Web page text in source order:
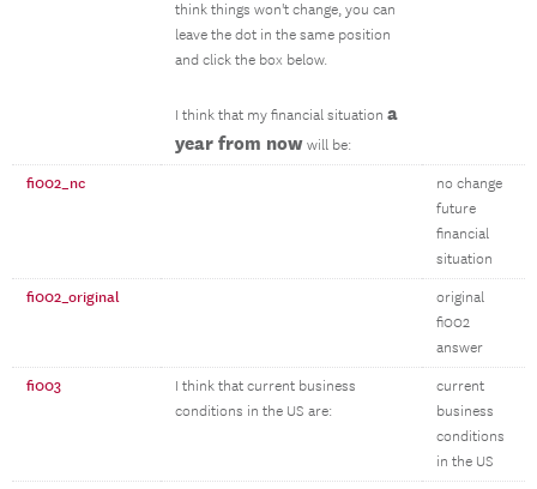
think things won't change, you can
leave the dot in the same position
and click the box below.
I think that my financial situation a
year from now will be:
fi002_nc
no change
future
financial
situation
fi002_original
original
fi002
answer
fi003
I think that current business
conditions in the US are:
current
business
conditions
in the US